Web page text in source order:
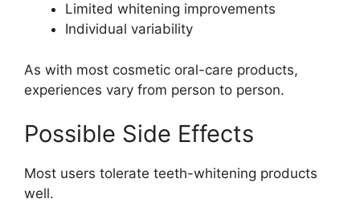
Limited whitening improvements
Individual variability
As with most cosmetic oral-care products,
experiences vary from person to person.
Possible Side Effects
Most users tolerate teeth-whitening products
well.